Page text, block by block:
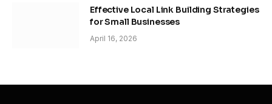
Effective Local Link Building Strategies
for Small Businesses
April 16, 2026